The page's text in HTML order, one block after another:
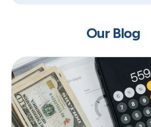
Our Blog